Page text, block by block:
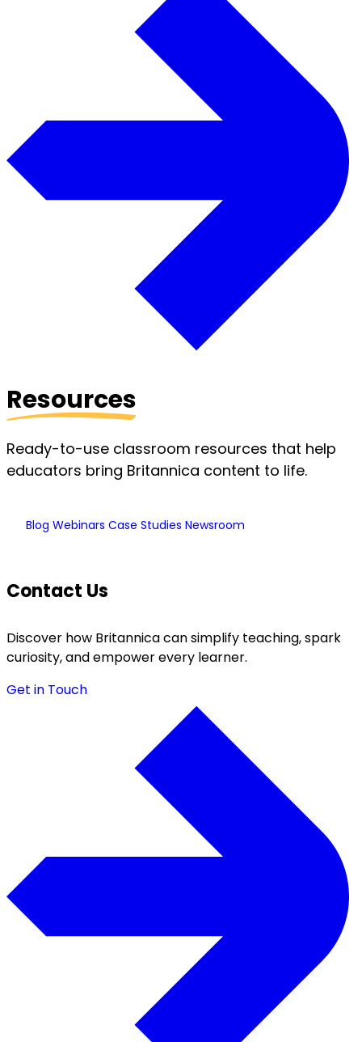
Resources
Ready-to-use classroom resources that help
educators bring Britannica content to life.
Blog Webinars Case Studies Newsroom
Contact Us
Discover how Britannica can simplify teaching, spark
curiosity, and empower every learner.
Get in Touch